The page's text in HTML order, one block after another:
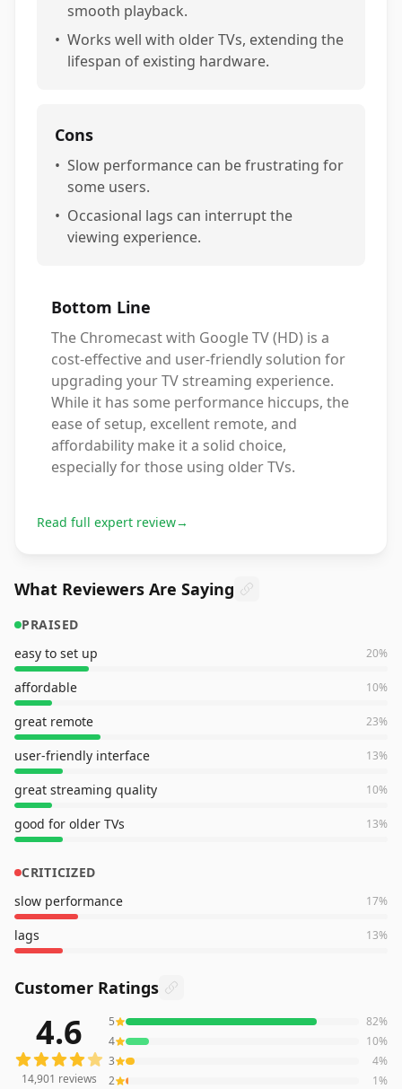
smooth playback.
• Works well with older TVs, extending the
lifespan of existing hardware.
Cons
• Slow performance can be frustrating for
some users.
• Occasional lags can interrupt the
viewing experience.
Bottom Line
The Chromecast with Google TV (HD) is a
cost-effective and user-friendly solution for
upgrading your TV streaming experience.
While it has some performance hiccups, the
ease of setup, excellent remote, and
affordability make it a solid choice,
especially for those using older TVs.
Read full expert review→
What Reviewers Are Saying
PRAISED
easy to set up
20%
affordable 10%
great remote 23%
user-friendly interface 13%
great streaming quality 10%
good for older TVs 13%
CRITICIZED
slow performance
17%
lags 13%
Customer Ratings
14,901 reviews averaging4.6out of 5 starsfrom Amazon
4.6
14,901 reviews
5 82%
4
10%
3
4%
2
1%